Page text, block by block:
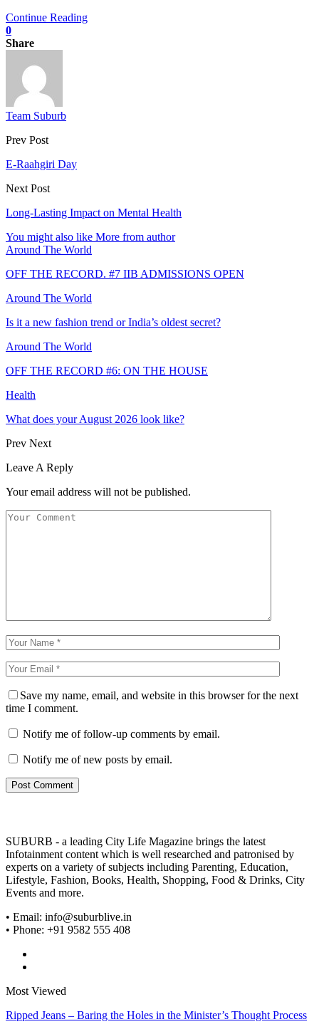
Continue Reading
0
Share
Team Suburb
Prev Post
E-Raahgiri Day
Next Post
Long-Lasting Impact on Mental Health
You might also like More from author
Around The World
OFF THE RECORD. #7 IIB ADMISSIONS OPEN
Around The World
Is it a new fashion trend or India’s oldest secret?
Around The World
OFF THE RECORD #6: ON THE HOUSE
Health
What does your August 2026 look like?
Prev Next
Leave A Reply
Your email address will not be published.
Save my name, email, and website in this browser for the next
time I comment.
Notify me of follow-up comments by email.
Notify me of new posts by email.
SUBURB - a leading City Life Magazine brings the latest
Infotainment content which is well researched and patronised by
experts on a variety of subjects including Parenting, Education,
Lifestyle, Fashion, Books, Health, Shopping, Food & Drinks, City
Events and more.
• Email: info@suburblive.in
• Phone: +91 9582 555 408
Most Viewed
Ripped Jeans – Baring the Holes in the Minister’s Thought Process